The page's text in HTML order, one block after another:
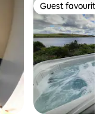
Guest favourite
Guest favourite